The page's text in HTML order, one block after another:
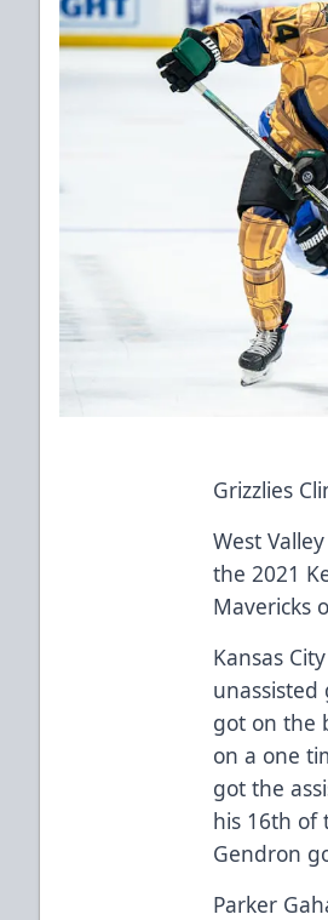
Grizzlies
West
the 2021
Mavericks
Kansas
unassisted
got on the
on a one
got the
his 16th of
Gendron
Parker